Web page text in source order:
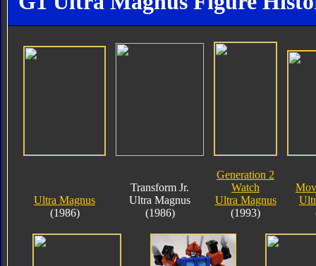
Ultra Magnus
(1986)
Transform Jr.
Ultra Magnus
(1986)
Generation 2
Watch
Ultra Magnus
(1993)